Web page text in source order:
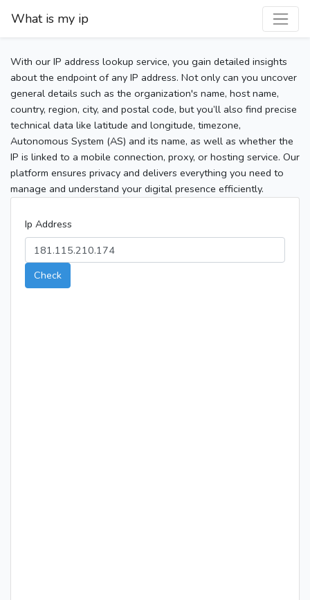
What is my ip
With our IP address lookup service, you gain detailed insights
about the endpoint of any IP address. Not only can you uncover
general details such as the organization's name, host name,
country, region, city, and postal code, but you’ll also find precise
technical data like latitude and longitude, timezone,
Autonomous System (AS) and its name, as well as whether the
IP is linked to a mobile connection, proxy, or hosting service. Our
platform ensures privacy and delivers everything you need to
manage and understand your digital presence efficiently.
Ip Address
Check